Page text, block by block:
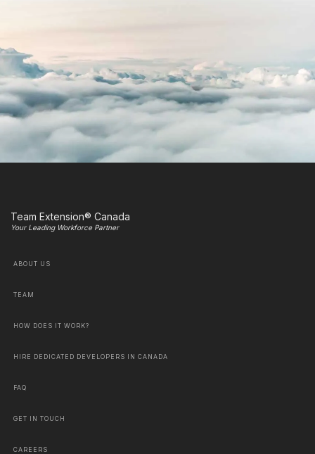
Team Extension® Canada
Your Leading Workforce Partner
ABOUT US
TEAM
HOW DOES IT WORK?
HIRE DEDICATED DEVELOPERS IN CANADA
FAQ
GET IN TOUCH
CAREERS